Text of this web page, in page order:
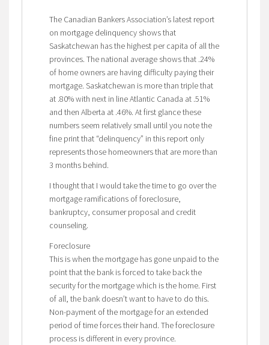
The Canadian Bankers Association’s latest report
on mortgage delinquency shows that
Saskatchewan has the highest per capita of all the
provinces. The national average shows that .24%
of home owners are having difficulty paying their
mortgage. Saskatchewan is more than triple that
at .80% with next in line Atlantic Canada at .51%
and then Alberta at .46%. At first glance these
numbers seem relatively small until you note the
fine print that “delinquency” in this report only
represents those homeowners that are more than
3 months behind.
I thought that I would take the time to go over the
mortgage ramifications of foreclosure,
bankruptcy, consumer proposal and credit
counseling.
Foreclosure
This is when the mortgage has gone unpaid to the
point that the bank is forced to take back the
security for the mortgage which is the home. First
of all, the bank doesn’t want to have to do this.
Non-payment of the mortgage for an extended
period of time forces their hand. The foreclosure
process is different in every province.